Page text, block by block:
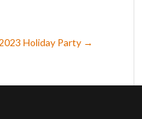
Holiday Party →